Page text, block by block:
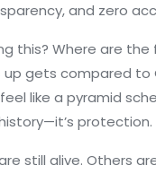
and zero
this? Where are
gets compared
like a pyramid
protection.
still alive. Others